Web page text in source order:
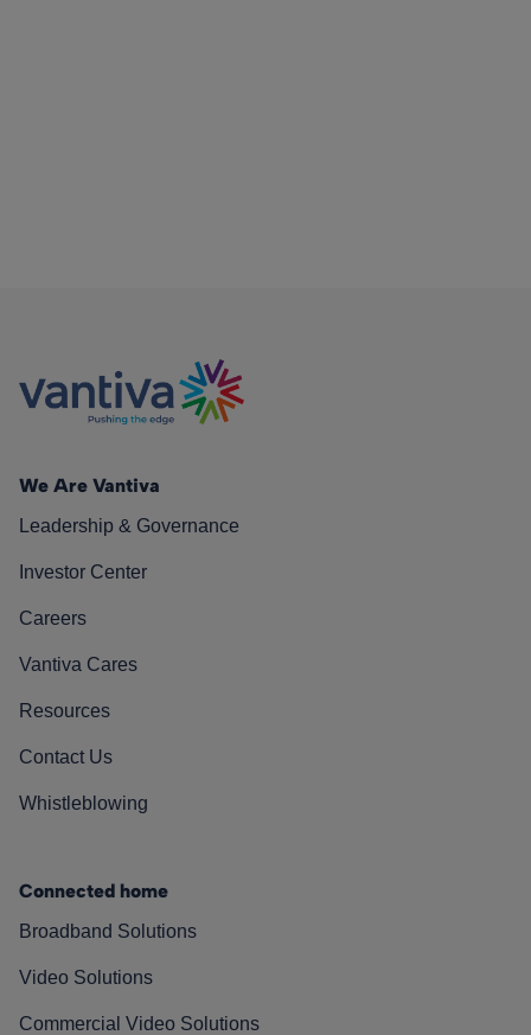
We Are Vantiva
Leadership & Governance
Investor Center
Careers
Vantiva Cares
Resources
Contact Us
Whistleblowing
Connected home
Broadband Solutions
Video Solutions
Commercial Video Solutions